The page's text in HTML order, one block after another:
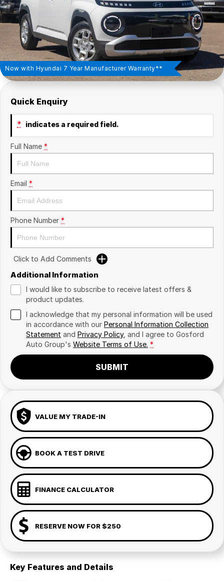
Insurance
About Us
Careers
Fleet
Now with Hyundai 7 Year Manufacturer Warranty**
Quick Enquiry
* indicates a required field.
Full Name *
Email *
Phone Number *
Click to Add Comments
Additional Information
I would like to subscribe to receive latest offers &
product updates.
I acknowledge that my personal information will be used
in accordance with our Personal Information Collection
Statement and Privacy Policy, and I agree to Gosford
Auto Group's Website Terms of Use. *
SUBMIT
VALUE MY TRADE-IN
BOOK A TEST DRIVE
FINANCE CALCULATOR
RESERVE NOW FOR $250
Key Features and Details